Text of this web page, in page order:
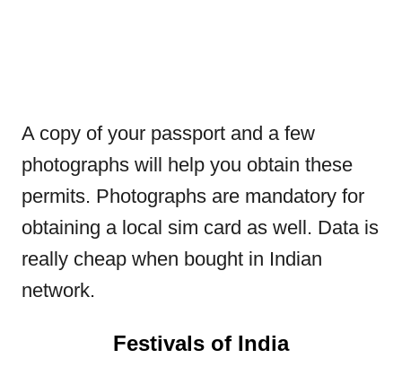
A copy of your passport and a few
photographs will help you obtain these
permits. Photographs are mandatory for
obtaining a local sim card as well. Data is
really cheap when bought in Indian
network.
Festivals of India